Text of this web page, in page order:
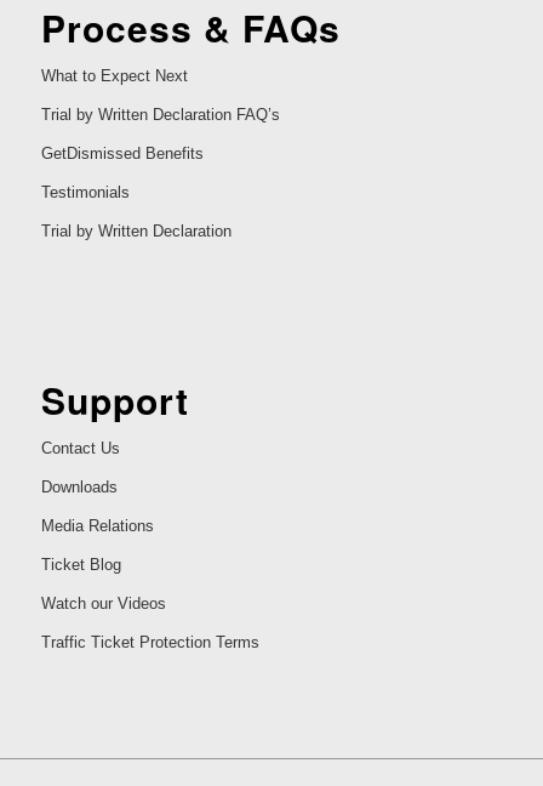
Process & FAQs
What to Expect Next
Trial by Written Declaration FAQ’s
GetDismissed Benefits
Testimonials
Trial by Written Declaration
Support
Contact Us
Downloads
Media Relations
Ticket Blog
Watch our Videos
Traffic Ticket Protection Terms